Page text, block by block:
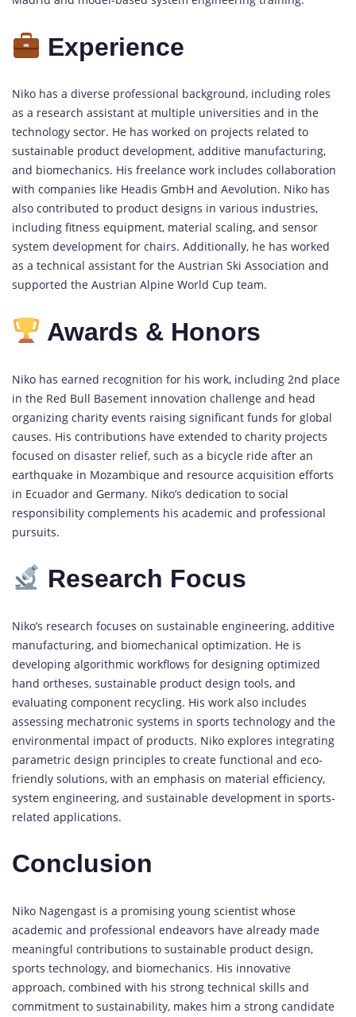
Experience
Niko has a diverse professional background, including roles
as a research assistant at multiple universities and in the
technology sector. He has worked on projects related to
sustainable product development, additive manufacturing,
and biomechanics. His freelance work includes collaboration
with companies like Headis GmbH and Aevolution. Niko has
also contributed to product designs in various industries,
including fitness equipment, material scaling, and sensor
system development for chairs. Additionally, he has worked
as a technical assistant for the Austrian Ski Association and
supported the Austrian Alpine World Cup team.
Awards & Honors
Niko has earned recognition for his work, including 2nd place
in the Red Bull Basement innovation challenge and head
organizing charity events raising significant funds for global
causes. His contributions have extended to charity projects
focused on disaster relief, such as a bicycle ride after an
earthquake in Mozambique and resource acquisition efforts
in Ecuador and Germany. Niko’s dedication to social
responsibility complements his academic and professional
pursuits.
Research Focus
Niko’s research focuses on sustainable engineering, additive
manufacturing, and biomechanical optimization. He is
developing algorithmic workflows for designing optimized
hand ortheses, sustainable product design tools, and
evaluating component recycling. His work also includes
assessing mechatronic systems in sports technology and the
environmental impact of products. Niko explores integrating
parametric design principles to create functional and eco-
friendly solutions, with an emphasis on material efficiency,
system engineering, and sustainable development in sports-
related applications.
Conclusion
Niko Nagengast is a promising young scientist whose
academic and professional endeavors have already made
meaningful contributions to sustainable product design,
sports technology, and biomechanics. His innovative
approach, combined with his strong technical skills and
commitment to sustainability, makes him a strong candidate